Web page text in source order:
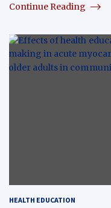
Continue Reading
HEALTH EDUCATION